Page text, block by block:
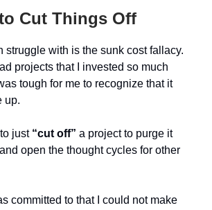
Cut Things Off
struggle with is the sunk cost fallacy.
projects that I invested so much
tough for me to recognize that it
up.
just “cut off” a project to purge it
open the thought cycles for other
committed to that I could not make